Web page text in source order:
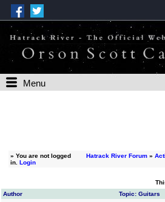
Menu
» You are not logged
in. Login
Hatrack River Forum»
Author
Topic: Guitars